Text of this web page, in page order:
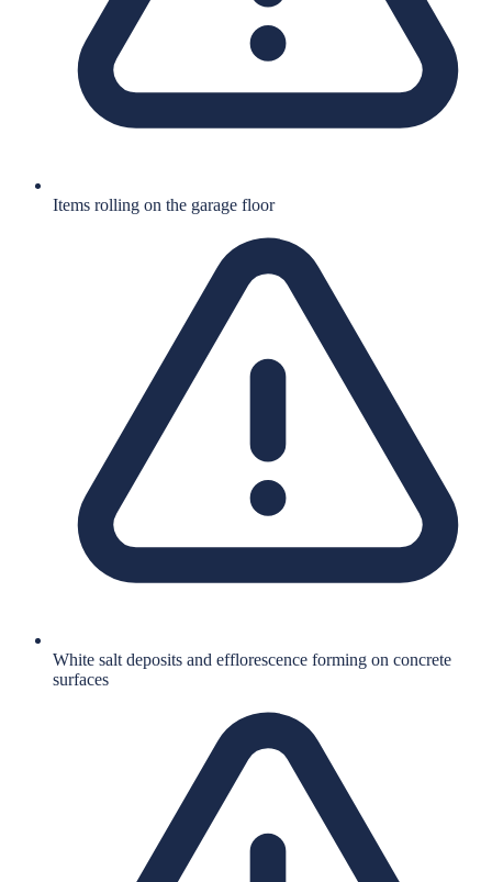
Items rolling on the garage floor
White salt deposits and efflorescence forming on concrete
surfaces